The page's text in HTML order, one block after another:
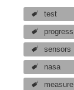
test
progress
sensors
nasa
measure